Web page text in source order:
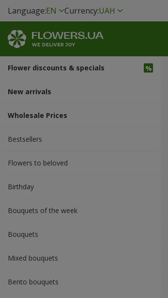
Language:EN Currency:UAH
Flower discounts & specials
New arrivals
Wholesale Prices
Bestsellers
Flowers to beloved
Вirthday
Bouquets of the week
Bouquets
Mixed bouquets
Bento bouquets